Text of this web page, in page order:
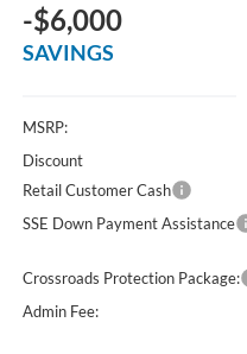
-$6,000
SAVINGS
MSRP:
Discount
Retail Customer Cash
SSE Down Payment Assistance
Crossroads Protection Package:
Admin Fee: